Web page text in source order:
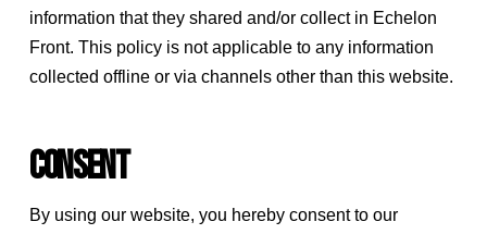
information that they shared and/or collect in Echelon
Front. This policy is not applicable to any information
collected offline or via channels other than this website.
Consent
By using our website, you hereby consent to our